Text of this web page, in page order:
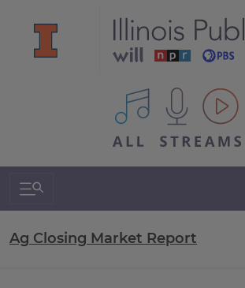
All IPM content streams
Search & Navigation
Ag Closing Market Report